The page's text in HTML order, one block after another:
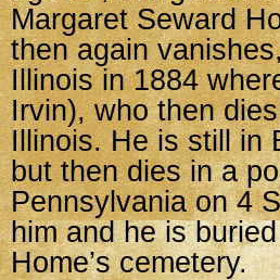
Margaret Seward
then again
Illinois in 1884
Irvin), who then
Illinois. He is still in
but then dies in a
Pennsylvania on 4
him and he is
Home’s cemetery.